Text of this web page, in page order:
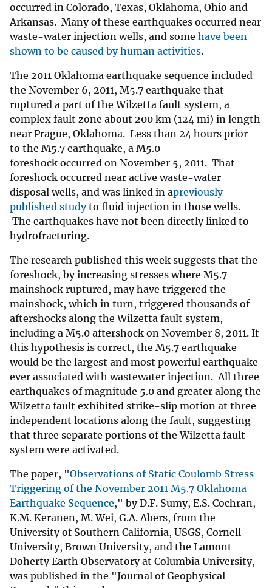
occurred in Colorado, Texas, Oklahoma, Ohio and
Arkansas. Many of these earthquakes occurred near
waste-water injection wells, and some have been
shown to be caused by human activities.
The 2011 Oklahoma earthquake sequence included
the November 6, 2011, M5.7 earthquake that
ruptured a part of the Wilzetta fault system, a
complex fault zone about 200 km (124 mi) in length
near Prague, Oklahoma. Less than 24 hours prior
to the M5.7 earthquake, a M5.0
foreshock occurred on November 5, 2011. That
foreshock occurred near active waste-water
disposal wells, and was linked in apreviously
published studyto fluid injection in those wells.
The earthquakes have not been directly linked to
hydrofracturing.
The research published this week suggests that the
foreshock, by increasing stresses where M5.7
mainshock ruptured, may have triggered the
mainshock, which in turn, triggered thousands of
aftershocks along the Wilzetta fault system,
including a M5.0 aftershock on November 8, 2011. If
this hypothesis is correct, the M5.7 earthquake
would be the largest and most powerful earthquake
ever associated with wastewater injection. All three
earthquakes of magnitude 5.0 and greater along the
Wilzetta fault exhibited strike-slip motion at three
independent locations along the fault, suggesting
that three separate portions of the Wilzetta fault
system were activated.
The paper, "Observations of Static Coulomb Stress
Triggering of the November 2011 M5.7 Oklahoma
Earthquake Sequence," by D.F. Sumy, E.S. Cochran,
K.M. Keranen, M. Wei, G.A. Abers, from the
University of Southern California, USGS, Cornell
University, Brown University, and the Lamont
Doherty Earth Observatory at Columbia University,
was published in the "Journal of Geophysical